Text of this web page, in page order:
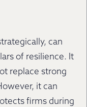
can
of resilience. It
replace strong
it can
firms during